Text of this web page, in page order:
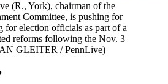
(R., York), chairman of the
Committee, is pushing for
for election officials as part of a
reforms following the Nov. 3
GLEITER / PennLive)